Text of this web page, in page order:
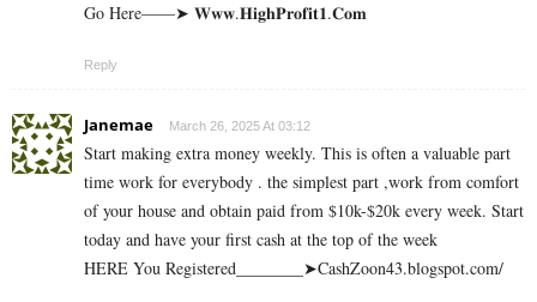
Go Here——➤ 𝐖­𝐰­𝐰.𝐇­𝐢­𝐠­𝐡­𝐏­𝐫­𝐨­𝐟­𝐢­𝐭­𝟏­.𝐂­𝐨­𝐦
Reply
Janemae March 26, 2025 At 03:12
Start making extra money weekly. This is often a valuable part
time work for everybody . the simplest part ,work from comfort
of your house and obtain paid from $10k-$20k every week. Start
today and have your first cash at the top of the week
HERE You Registered________➤CashZoon43.blogspot.com/